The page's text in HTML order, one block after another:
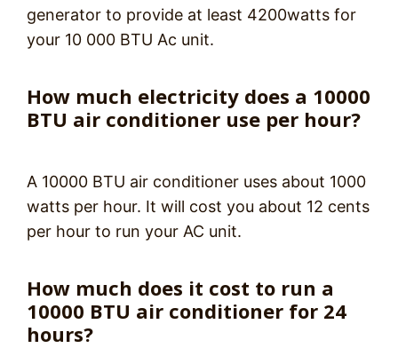
generator to provide at least 4200watts for
your 10 000 BTU Ac unit.
How much electricity does a 10000
BTU air conditioner use per hour?
A 10000 BTU air conditioner uses about 1000
watts per hour. It will cost you about 12 cents
per hour to run your AC unit.
How much does it cost to run a
10000 BTU air conditioner for 24
hours?